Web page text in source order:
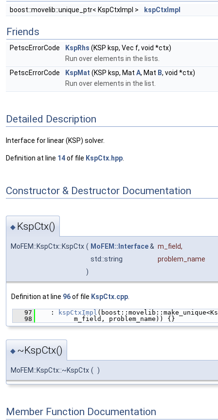
boost::movelib::unique_ptr< KspCtxImpl > kspCtxImpl
Friends
PetscErrorCode KspRhs (KSP ksp, Vec f, void *ctx)
Run over elements in the lists.
PetscErrorCode
KspMat (KSP ksp, Mat A, Mat B, void *ctx)
Run over elements in the list.
Detailed Description
Interface for linear (KSP) solver.
Definition at line 14of file KspCtx.hpp
Constructor & Destructor Documentation
◆ KspCtx()
MoFEM::KspCtx::KspCtx ( MoFEM::Interface& m_field,
std::string
problem_name
)
Definition at line 96of file KspCtx.cpp
   97
    :
kspCtxImpl
   98
          m_field, problem_name)) {}
◆ ~KspCtx()
MoFEM::KspCtx::~KspCtx ( )
Member Function Documentation